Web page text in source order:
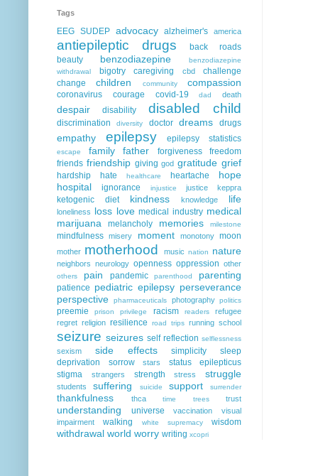
Tags
EEG SUDEP advocacy alzheimer's america
antiepileptic drugs
back roads
beauty
benzodiazepine
benzodiazepine
withdrawal
bigotry caregiving cbd
challenge
change
children community compassion
coronavirus courage covid-19 dad death
despair disability disabled child
discrimination diversity doctor dreams drugs
empathy epilepsy epilepsy statistics
escape family father forgiveness
freedom
friends friendship giving god gratitude grief
hardship hate healthcare heartache
hope
hospital
ignorance injustice justice keppra
ketogenic diet kindness knowledge life
loneliness loss love medical industry medical
marijuana
melancholy memories milestone
mindfulness misery moment monotony moon
mother motherhood music nation nature
neighbors neurology openness oppression other
others pain pandemic parenthood parenting
patience pediatric epilepsy perseverance
perspective
pharmaceuticals photography politics
preemie prison privilege racism readers
refugee
regret religion resilience road trips running school
seizure seizures self reflection selflessness
sexism side effects simplicity
sleep
deprivation
sorrow stars
status epilepticus
stigma
strangers strength stress struggle
students suffering suicide support surrender
thankfulness thca time trees trust
understanding universe vaccination
visual
impairment
walking white supremacy wisdom
withdrawal world worry writing xcopri